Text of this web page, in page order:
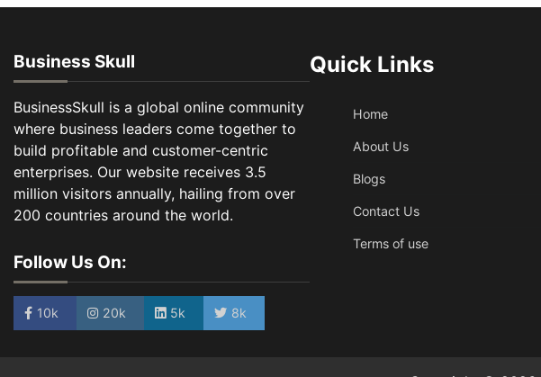
Business Skull
BusinessSkull is a global online community
where business leaders come together to
build profitable and customer-centric
enterprises. Our website receives 3.5
million visitors annually, hailing from over
200 countries around the world.
Follow Us On:
10k 20k 5k 8k
Quick Links
Home
About Us
Blogs
Contact Us
Terms of use